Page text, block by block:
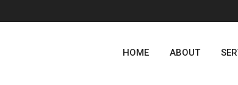
HOME ABOUT